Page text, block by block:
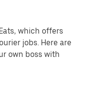
which offers
jobs. Here are
own boss with